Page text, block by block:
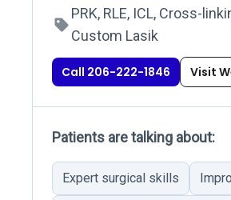
PRK, RLE, ICL, Cross-
Custom Lasik
Call 206-222-1846 Visit
Patients are talking about:
Expert surgical skills